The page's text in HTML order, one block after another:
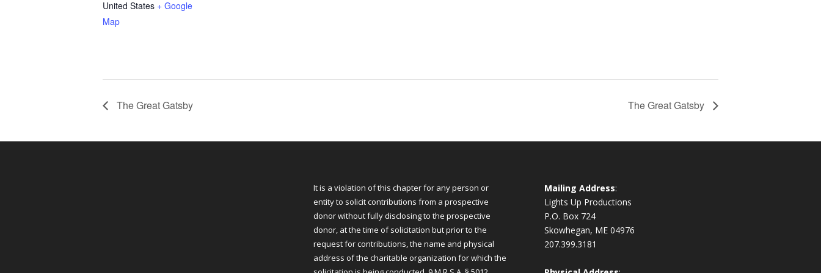
United States + Google
Map
The Great Gatsby The Great Gatsby
It is a violation of this chapter for any person or
entity to solicit contributions from a prospective
donor without fully disclosing to the prospective
donor, at the time of solicitation but prior to the
request for contributions, the name and physical
address of the charitable organization for which the
Mailing Address:
Lights Up Productions
P.O. Box 724
Skowhegan, ME 04976
207.399.3181